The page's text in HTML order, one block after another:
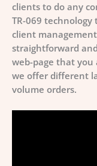
clients to do any
TR-069
client
straightforward
web-page that you
we offer different
volume orders.